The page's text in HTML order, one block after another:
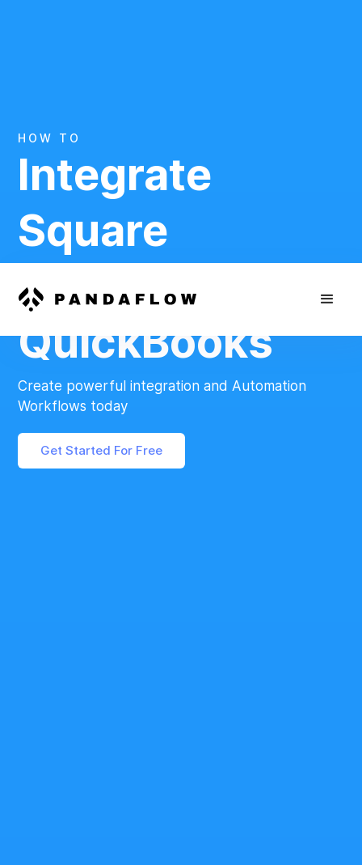
HOW TO
Integrate
Square
And
QuickBooks
Create powerful integration and Automation
Workflows today
Get Started For Free